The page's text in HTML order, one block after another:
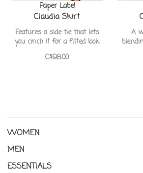
Paper Label
Claudia Skirt
Features a side tie that lets
you cinch it for a fitted look
C$98.00
A
WOMEN
MEN
ESSENTIALS